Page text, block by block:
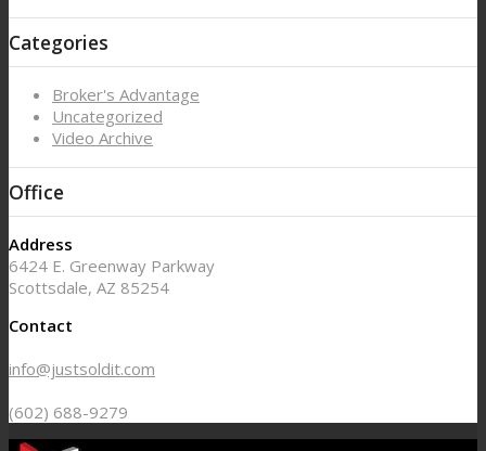
Categories
Broker's Advantage
Uncategorized
Video Archive
Office
Address
6424 E. Greenway Parkway
Scottsdale, AZ 85254
Contact
info@justsoldit.com
(602) 688-9279